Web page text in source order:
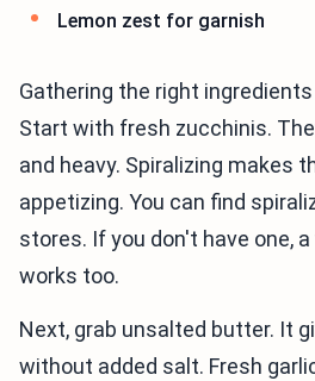
Lemon zest for garnish
Gathering the right
Start with fresh zucchinis.
and heavy. Spiralizing makes
appetizing. You can find
stores. If you don't have one,
works too.
Next, grab unsalted butter. It
without added salt. Fresh